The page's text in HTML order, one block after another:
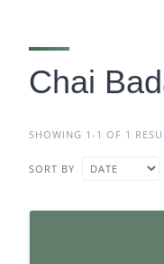
Chai
SHOWING 1-1 OF 1
SORT BY